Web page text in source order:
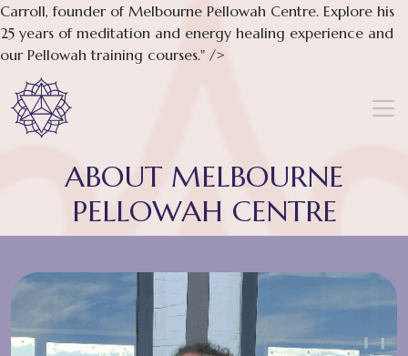
Carroll, founder of Melbourne Pellowah Centre. Explore his
25 years of meditation and energy healing experience and
our Pellowah training courses." />
ABOUT MELBOURNE
PELLOWAH CENTRE